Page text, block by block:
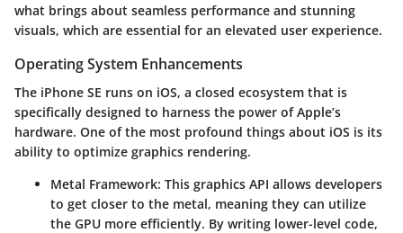
what brings about seamless performance and stunning
visuals, which are essential for an elevated user experience.
Operating System Enhancements
The iPhone SE runs on iOS, a closed ecosystem that is
specifically designed to harness the power of Apple’s
hardware. One of the most profound things about iOS is its
ability to optimize graphics rendering.
Metal Framework: This graphics API allows developers
to get closer to the metal, meaning they can utilize
the GPU more efficiently. By writing lower-level code,